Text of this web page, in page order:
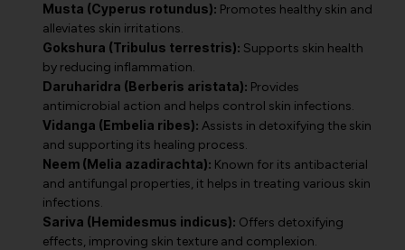
Musta (Cyperus rotundus): Promotes healthy skin and
alleviates skin irritations.
Gokshura (Tribulus terrestris): Supports skin health
by reducing inflammation.
Daruharidra (Berberis aristata): Provides
antimicrobial action and helps control skin infections.
Vidanga (Embelia ribes): Assists in detoxifying the skin
and supporting its healing process.
Neem (Melia azadirachta): Known for its antibacterial
and antifungal properties, it helps in treating various skin
infections.
Sariva (Hemidesmus indicus): Offers detoxifying
effects, improving skin texture and complexion.